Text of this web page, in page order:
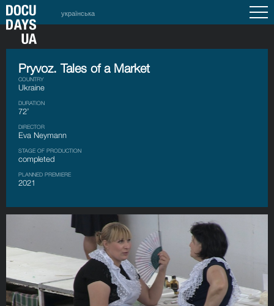
українська
Pryvoz. Tales of a Market
COUNTRY
Ukraine
DURATION
72’
DIRECTOR
Eva Neymann
STAGE OF PRODUCTION
completed
PLANNED PREMIERE
2021